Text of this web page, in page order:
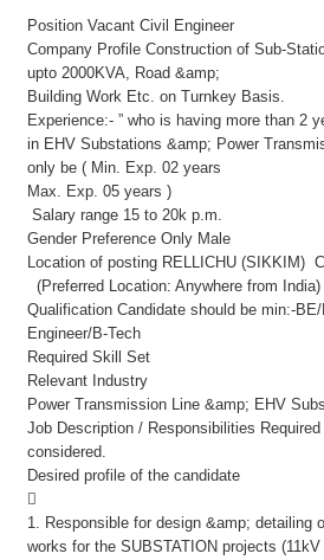
Position Vacant Civil Engineer
Company Profile Construction of Sub-
upto 2000KVA, Road &amp;
Building Work Etc. on Turnkey Basis.
Experience:- ” who is having more than 2
in EHV Substations &amp; Power
only be ( Min. Exp. 02 years
Max. Exp. 05 years )
Salary range 15 to 20k p.m.
Gender Preference Only Male
Location of posting RELLICHU (SIKKIM)
(Preferred Location: Anywhere from India)
Qualification Candidate should be min:-
Engineer/B-Tech
Required Skill Set
Relevant Industry
Power Transmission Line &amp; EHV
Job Description / Responsibilities Required
considered.
Desired profile of the candidate

1. Responsible for design &amp; detailing
works for the SUBSTATION projects